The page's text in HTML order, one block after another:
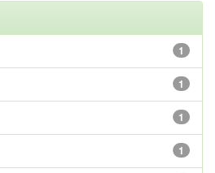
1
1
1
1